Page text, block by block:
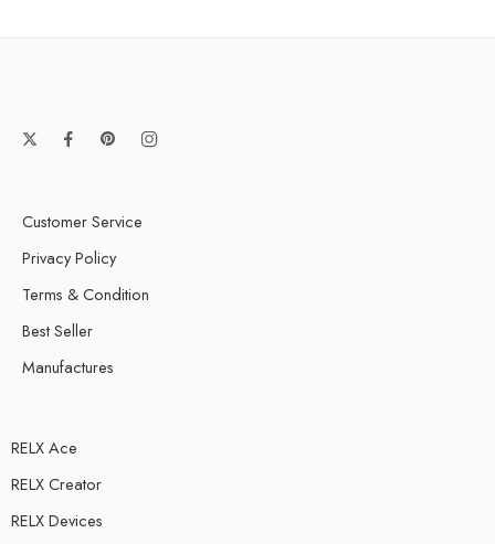
Customer Service
Privacy Policy
Terms & Condition
Best Seller
Manufactures
RELX Ace
RELX Creator
RELX Devices